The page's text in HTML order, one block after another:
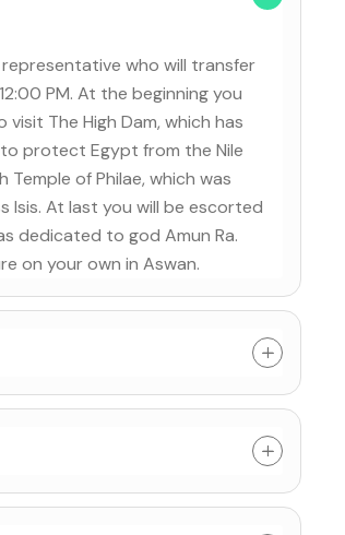
who will transfer
PM. At the beginning you
The High Dam, which has
protect Egypt from the Nile
of Philae, which was
At last you will be escorted
dedicated to god Amun Ra.
on your own in Aswan.